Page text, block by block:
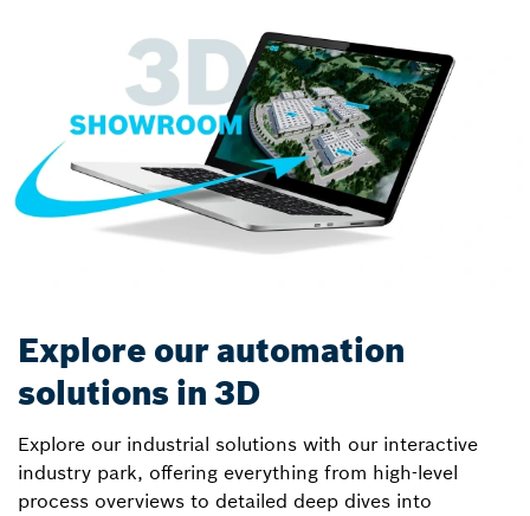
Explore our automation
solutions in 3D
Explore our industrial solutions with our interactive
industry park, offering everything from high-level
process overviews to detailed deep dives into